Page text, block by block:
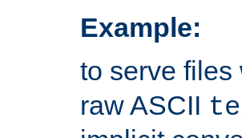
Example:
to serve
raw ASCII